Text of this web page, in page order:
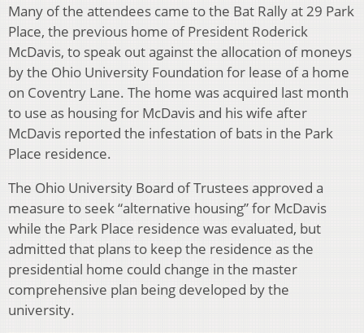
Many of the attendees came to the Bat Rally at 29 Park
Place, the previous home of President Roderick
McDavis, to speak out against the allocation of moneys
by the Ohio University Foundation for lease of a home
on Coventry Lane. The home was acquired last month
to use as housing for McDavis and his wife after
McDavis reported the infestation of bats in the Park
Place residence.
The Ohio University Board of Trustees approved a
measure to seek “alternative housing” for McDavis
while the Park Place residence was evaluated, but
admitted that plans to keep the residence as the
presidential home could change in the master
comprehensive plan being developed by the
university.